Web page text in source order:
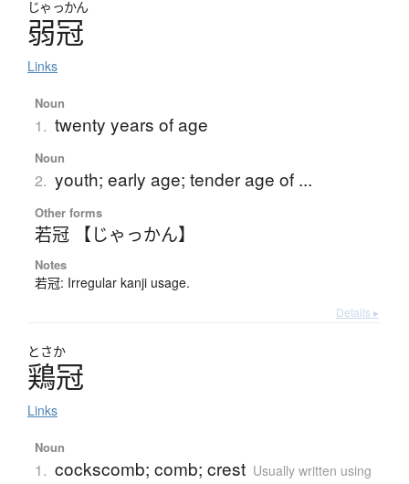
じゃっかん
弱冠
Links
Noun
1. twenty years of age
Noun
2. youth; early age; tender age of ...
Other forms
若冠 【じゃっかん】
Notes
若冠: Irregular kanji usage.
Details ▸
とさか
鶏冠
Links
Noun
1. cockscomb; comb; crest Usually written using